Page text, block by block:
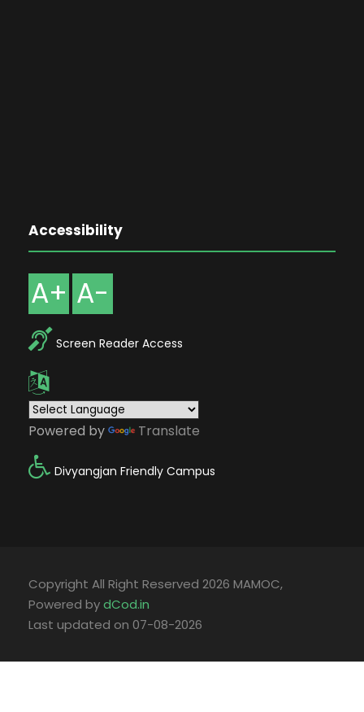
Accessibility
A+ A-
Screen Reader Access
Powered by Translate
Divyangjan Friendly Campus
Copyright All Right Reserved 2026 MAMOC,
Powered bydCod.in
Last updated on 07-08-2026